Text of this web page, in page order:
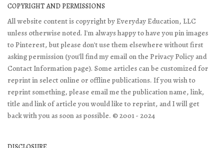
COPYRIGHT AND PERMISSIONS
All website content is copyright by Everyday Education, LLC
unless otherwise noted. I'm always happy to have you pin images
to Pinterest, but please don't use them elsewhere without first
asking permission (you'll find my email on the Privacy Policy and
Contact Information page). Some articles can be customized for
reprint in select online or offline publications. If you wish to
reprint something, please email me the publication name, link,
title and link of article you would like to reprint, and I will get
back with you as soon as possible. © 2001 - 2024